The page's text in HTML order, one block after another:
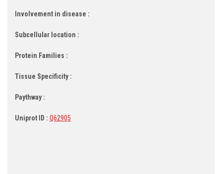
Involvement in disease :
Subcellular location :
Protein Families :
Tissue Specificity :
Paythway :
Uniprot ID : Q62905